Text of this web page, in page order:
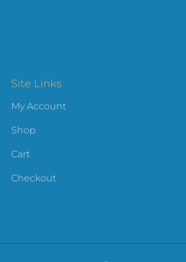
Site Links
My Account
Shop
Cart
Checkout